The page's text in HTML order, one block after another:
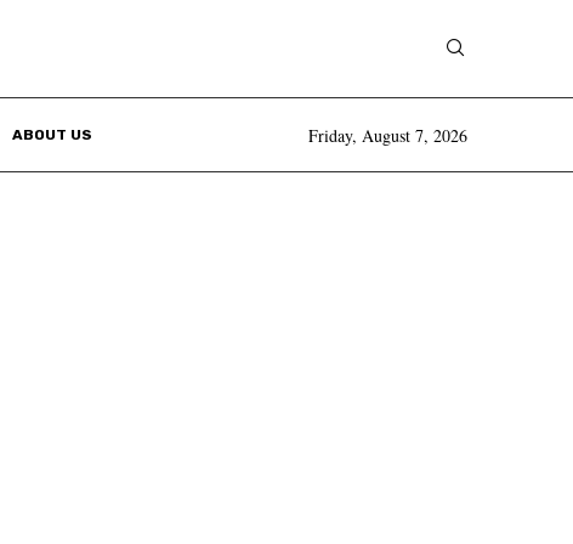
ABOUT US Friday, August 7, 2026